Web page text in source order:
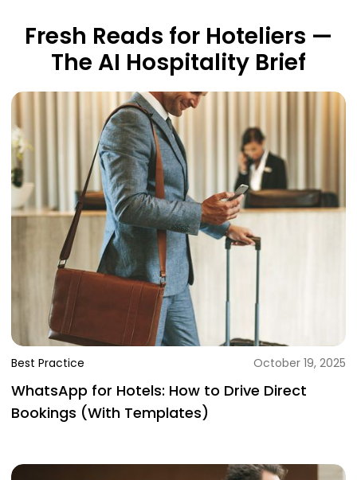
Fresh Reads for Hoteliers —
The AI Hospitality Brief
Best Practice October 19, 2025
WhatsApp for Hotels: How to Drive Direct
Bookings (With Templates)